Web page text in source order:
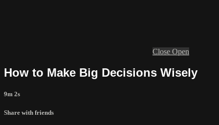
Close Open
How to Make Big Decisions Wisely
9m 2s
Share with friends